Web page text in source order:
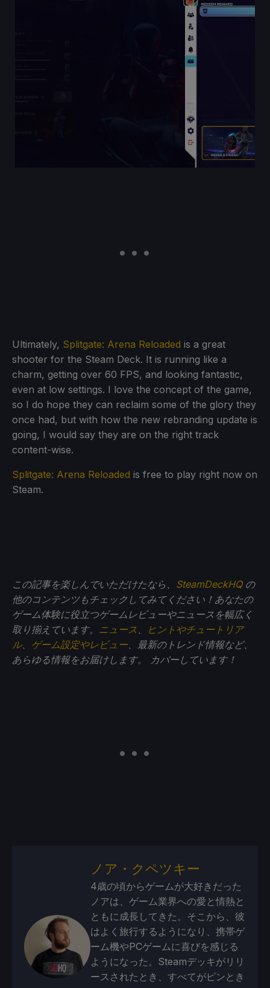
Ultimately, Splitgate: Arena Reloaded is a great
shooter for the Steam Deck. It is running like a
charm, getting over 60 FPS, and looking fantastic,
even at low settings. I love the concept of the game,
so I do hope they can reclaim some of the glory they
once had, but with how the new rebranding update is
going, I would say they are on the right track
content-wise.
Splitgate: Arena Reloaded is free to play right now on
Steam.
この記事を楽しんでいただけたなら、 SteamDeckHQの
他のコンテンツもチェックしてみてください！あなたの
ゲーム体験に役立つゲームレビューやニュースを幅広く
取り揃えています。 ニュース
ヒントやチュートリア
ル、 ゲーム設定やレビュー 、最新のトレンド情報など、
あらゆる情報をお届けします。
カバーしています！
ノア・クペツキー
4歳の頃からゲームが大好きだった
ノアは、ゲーム業界への愛と情熱と
ともに成長してきた。そこから、彼
はよく旅行するようになり、携帯ゲ
ーム機やPCゲームに喜びを感じる
ようになった。Steamデッキがリリ
ースされたとき、すべてがピンとき